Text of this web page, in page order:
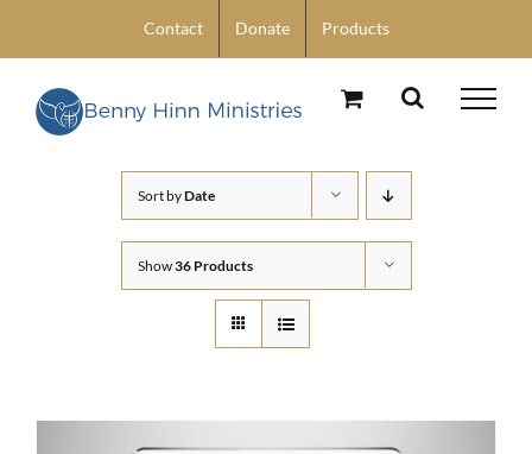
content
Contact Donate Products
Sort byDate
Show36 Products